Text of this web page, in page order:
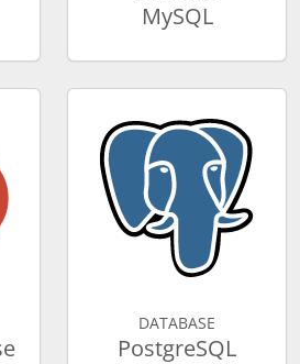
MySQL
DATABASE
PostgreSQL